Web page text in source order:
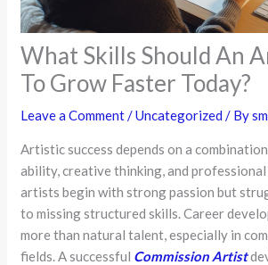
What Skills Should An
To Grow Faster Today?
Leave a Comment/Uncategorized / By
Artistic success depends on a
ability, creative thinking, and
artists begin with strong passion but
to missing structured skills. Career
more than natural talent, especially in
fields. A successful Commission Artist